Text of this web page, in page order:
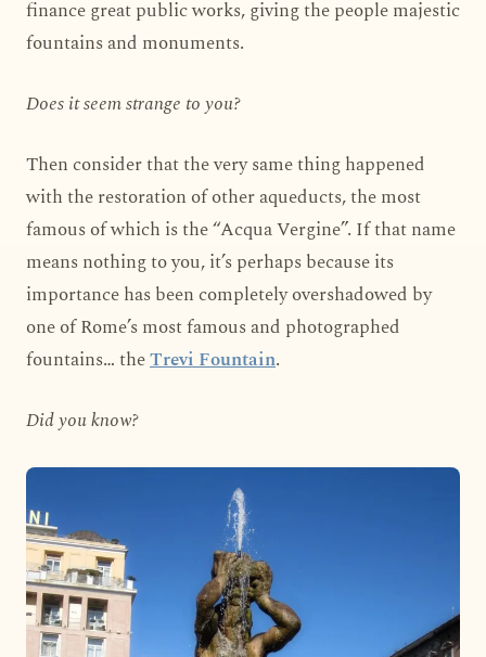
finance great public works, giving the people majestic
fountains and monuments.
Does it seem strange to you?
Then consider that the very same thing happened
with the restoration of other aqueducts, the most
famous of which is the “Acqua Vergine”. If that name
means nothing to you, it’s perhaps because its
importance has been completely overshadowed by
one of Rome’s most famous and photographed
fountains… theTrevi Fountain.
Did you know?